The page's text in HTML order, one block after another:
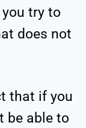
try to
does not
that if you
be able to